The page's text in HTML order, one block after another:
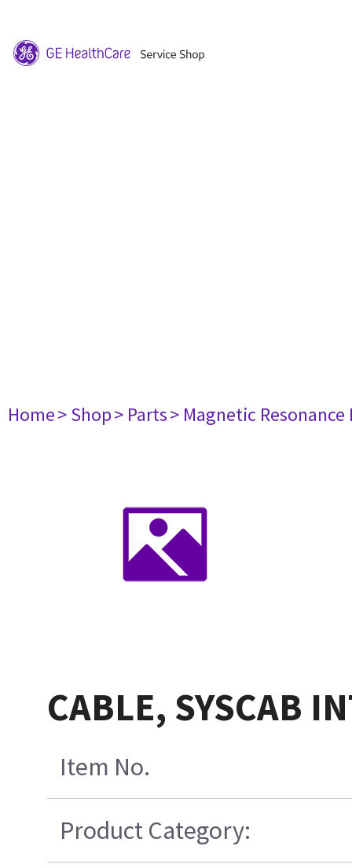
Home> Shop> Parts> Magnetic
CABLE, SYSCAB
Item No.
Product Category: